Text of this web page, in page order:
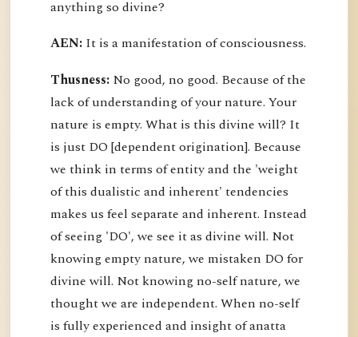
anything so divine?
AEN: It is a manifestation of consciousness.
Thusness: No good, no good. Because of the
lack of understanding of your nature. Your
nature is empty. What is this divine will? It
is just DO [dependent origination]. Because
we think in terms of entity and the 'weight
of this dualistic and inherent' tendencies
makes us feel separate and inherent. Instead
of seeing 'DO', we see it as divine will. Not
knowing empty nature, we mistaken DO for
divine will. Not knowing no-self nature, we
thought we are independent. When no-self
is fully experienced and insight of anatta